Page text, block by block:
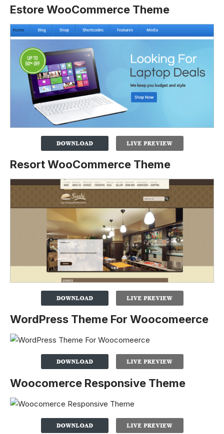
Estore WooCommerce Theme
Resort WooCommerce Theme
WordPress Theme For Woocomeerce
Woocomerce Responsive Theme